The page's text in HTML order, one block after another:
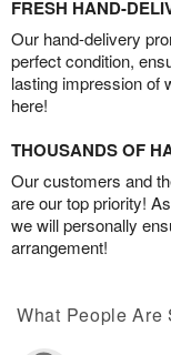
FRESH HAND-
Our hand-delivery
perfect condition,
lasting impression of
here!
THOUSANDS OF
Our customers and
are our top priority!
we will personally
arrangement!
What People Are